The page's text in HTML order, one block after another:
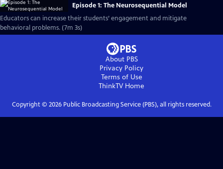
Episode 1: The Neurosequential Model
Educators can increase their students’ engagement and mitigate
behavioral problems. (7m 3s)
About PBS
Privacy Policy
Terms of Use
ThinkTVHome
Copyright © 2026Public Broadcasting Service (PBS), all rights reserved.